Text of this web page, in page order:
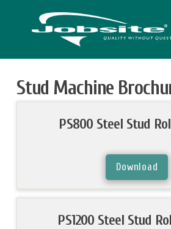
Stud Machine
PS800 Steel Stud
Download
PS1200 Steel Stud